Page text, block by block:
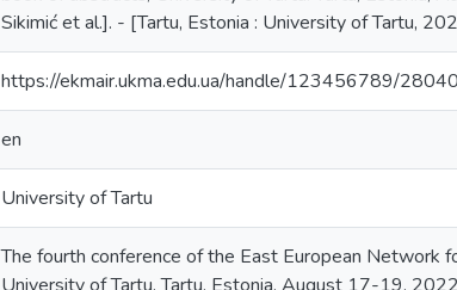
Sikimić et al.]. - [Tartu, Estonia : University of Tartu,
https://ekmair.ukma.edu.ua/handle/123456789/28040
en
University of Tartu
The fourth conference of the East European Network